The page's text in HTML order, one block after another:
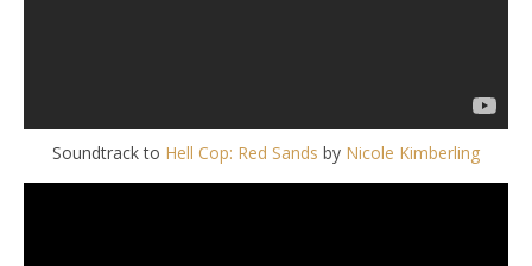
Soundtrack to Hell Cop: Red Sands by Nicole Kimberling